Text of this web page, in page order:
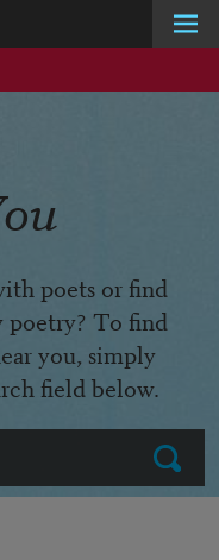
Submit
poets or find
poetry? To find
you, simply
field below.